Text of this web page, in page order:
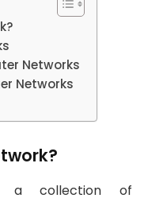
Networks
Networks
a collection of